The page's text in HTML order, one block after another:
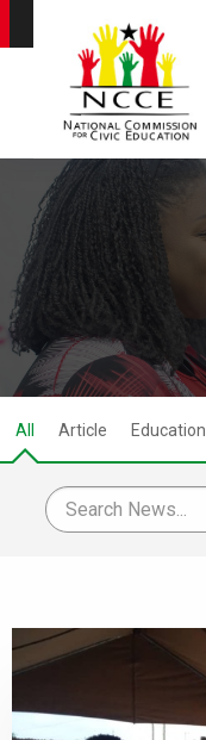
All Article Education